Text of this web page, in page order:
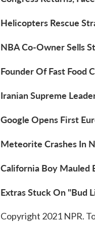
Helicopters Rescue
NBA Co-Owner Sells
Founder Of Fast Food
Iranian Supreme
Google Opens First
Meteorite Crashes In
California Boy Mauled
Extras Stuck On "Bud
Copyright 2021 NPR.